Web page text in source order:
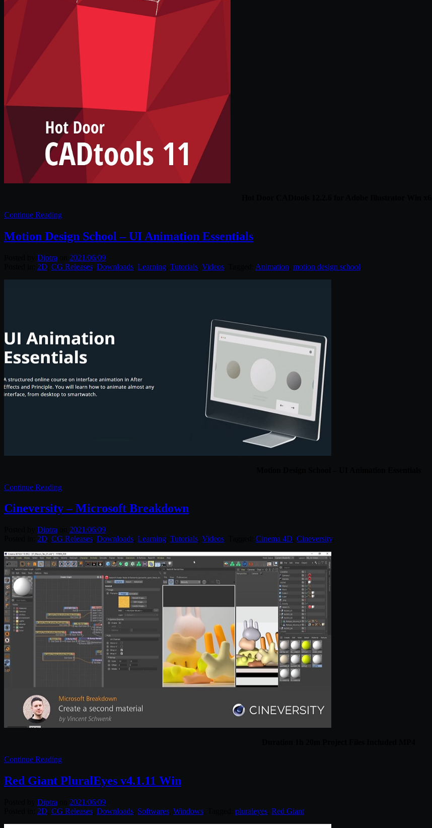
Continue Reading
Motion Design School – UI Animation Essentials
Diptra
2021/06/09
2D CG Releases Downloads Learning Tutorials Videos Animation motion design school
Continue Reading
Cineversity – Microsoft Breakdown
Diptra
2021/06/09
2D CG Releases Downloads Learning Tutorials Videos Cinema 4D Cineversity.
Continue Reading
Red Giant PluralEyes v4.1.11 Win
Diptra
2021/06/09
2D CG Releases Downloads Softwares Windows pluraleyes Red Giant